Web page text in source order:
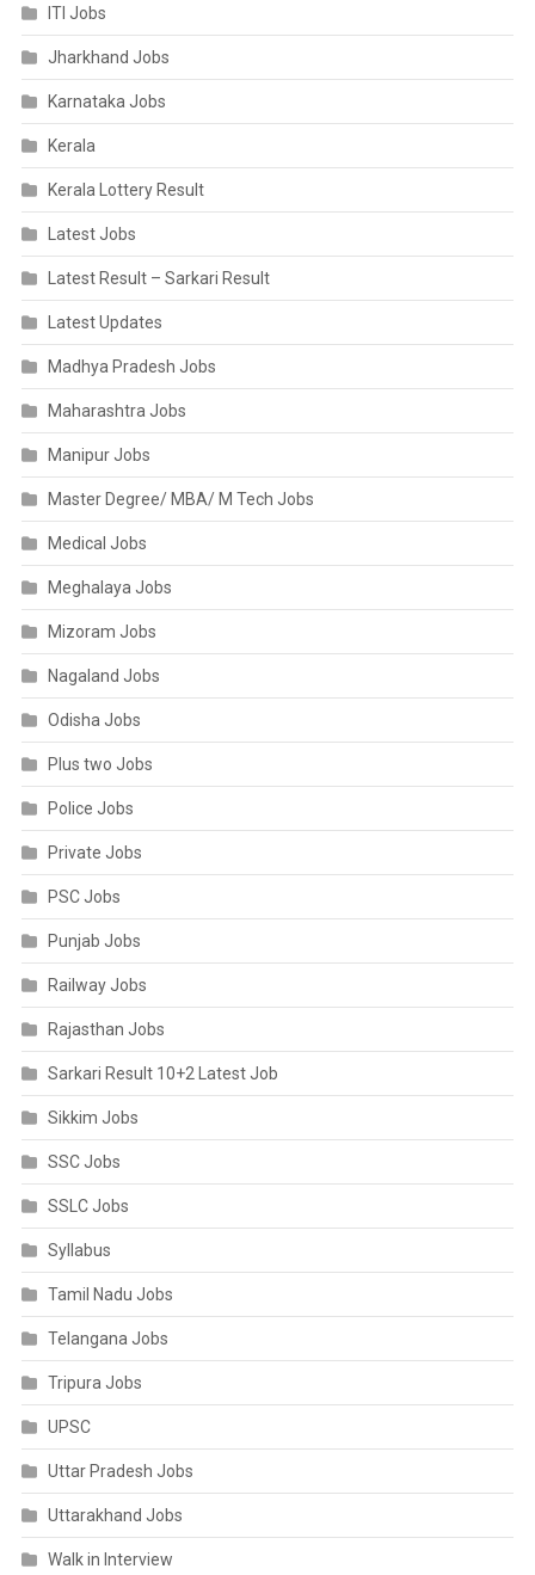
ITI Jobs
Jharkhand Jobs
Karnataka Jobs
Kerala
Kerala Lottery Result
Latest Jobs
Latest Result – Sarkari Result
Latest Updates
Madhya Pradesh Jobs
Maharashtra Jobs
Manipur Jobs
Master Degree/ MBA/ M Tech Jobs
Medical Jobs
Meghalaya Jobs
Mizoram Jobs
Nagaland Jobs
Odisha Jobs
Plus two Jobs
Police Jobs
Private Jobs
PSC Jobs
Punjab Jobs
Railway Jobs
Rajasthan Jobs
Sarkari Result 10+2 Latest Job
Sikkim Jobs
SSC Jobs
SSLC Jobs
Syllabus
Tamil Nadu Jobs
Telangana Jobs
Tripura Jobs
UPSC
Uttar Pradesh Jobs
Uttarakhand Jobs
Walk in Interview